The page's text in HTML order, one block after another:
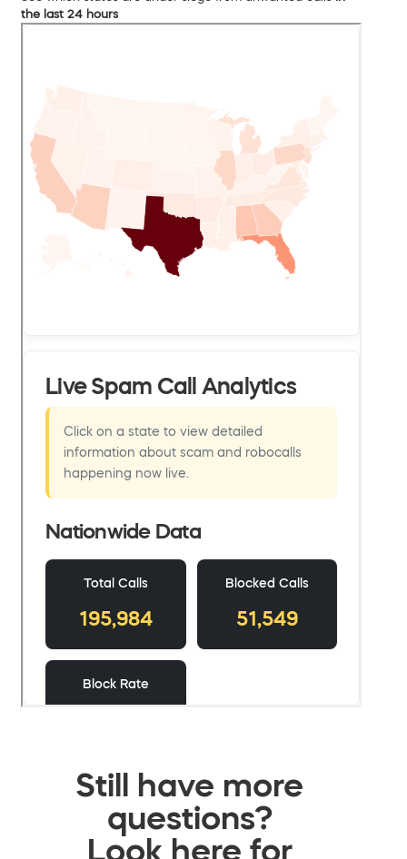
the last 24 hours
Still have more
questions?
Look here for